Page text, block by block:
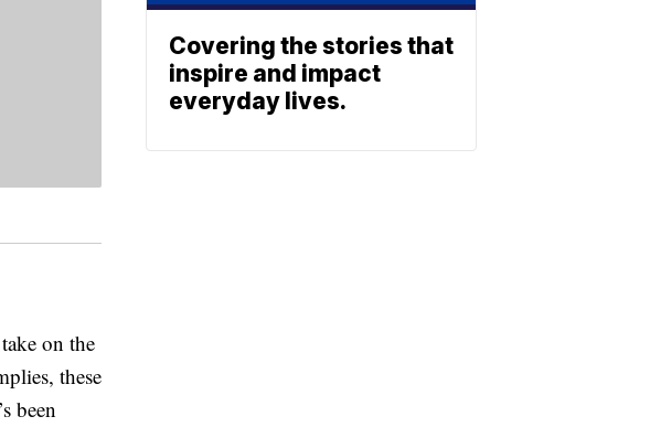
on the
these
been
Covering the stories that
inspire and impact
everyday lives.